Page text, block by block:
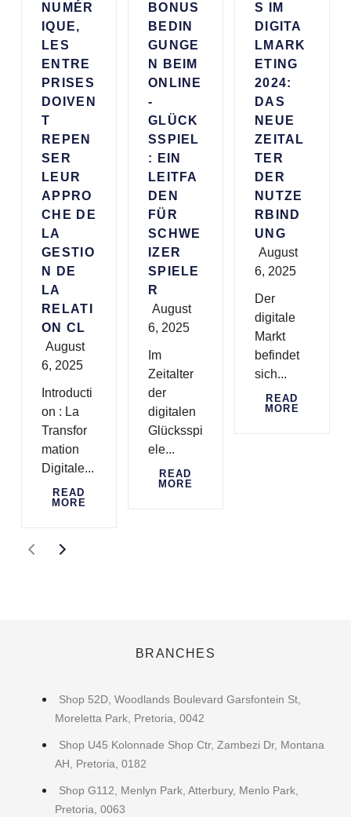
NUMÉR
IQUE,
LES
ENTRE
PRISES
DOIVEN
T
REPEN
SER
LEUR
APPRO
CHE DE
LA
GESTIO
N DE
LA
RELATI
ON CL
August
6, 2025
Introducti
on : La
Transfor
mation
Digitale...
READ
MORE
BONUS
BEDIN
GUNGE
N BEIM
ONLINE
-
GLÜCK
SSPIEL
: EIN
LEITFA
DEN
FÜR
SCHWE
IZER
SPIELE
R
August
6, 2025
Im
Zeitalter
der
digitalen
Glücksspi
ele...
READ
MORE
S IM
DIGITA
LMARK
ETING
2024:
DAS
NEUE
ZEITAL
TER
DER
NUTZE
RBIND
UNG
August
6, 2025
Der
digitale
Markt
befindet
sich...
READ
MORE
BRANCHES
Shop 52D, Woodlands Boulevard Garsfontein St,
Moreletta Park, Pretoria, 0042
Shop U45 Kolonnade Shop Ctr, Zambezi Dr, Montana
AH, Pretoria, 0182
Shop G112, Menlyn Park, Atterbury, Menlo Park,
Pretoria, 0063